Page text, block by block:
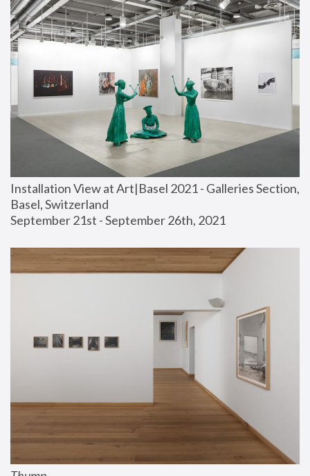
Installation View at Art|Basel 2021 - Galleries Section,
Basel, Switzerland
September 21st - September 26th, 2021